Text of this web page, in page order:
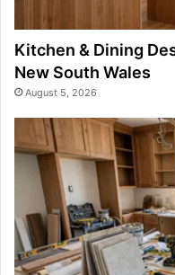
Kitchen & Dining
New South Wales
August 5, 2026